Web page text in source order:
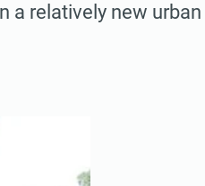
a relatively new urban